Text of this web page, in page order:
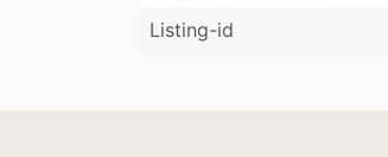
Listing-id